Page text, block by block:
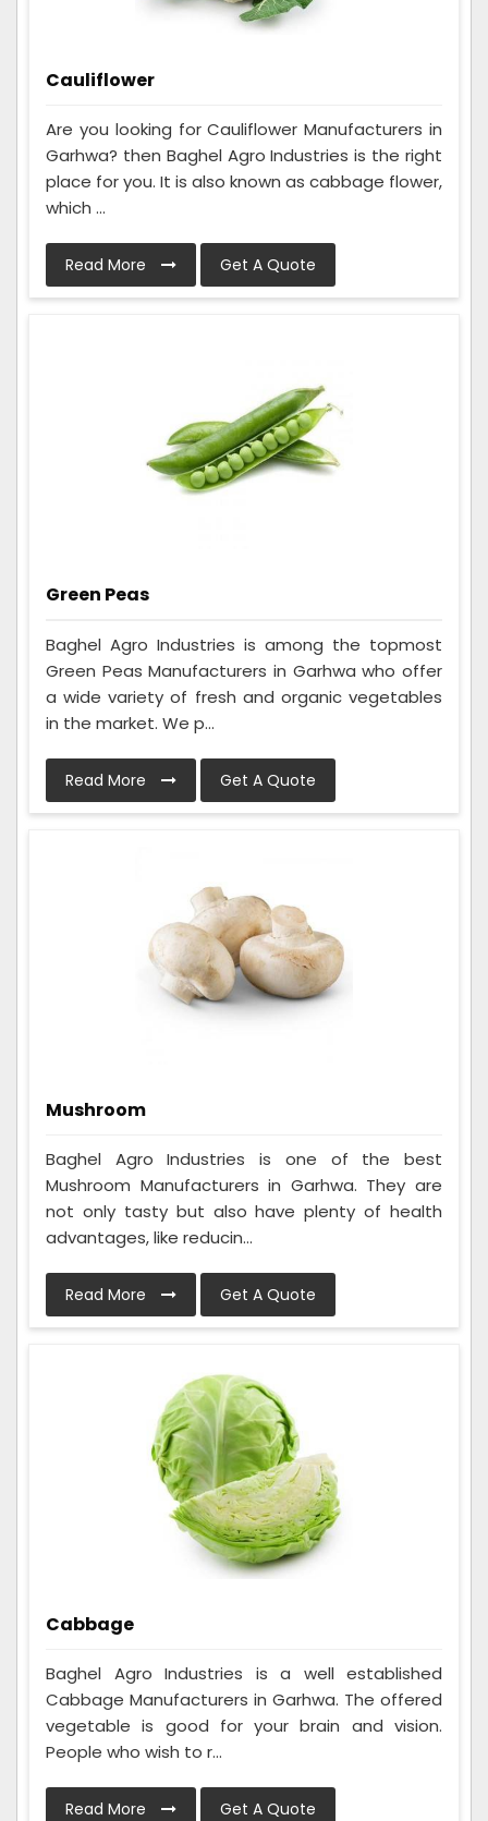
Cauliflower
Are you looking for Cauliflower Manufacturers in
Garhwa? then Baghel Agro Industries is the right
place for you. It is also known as cabbage flower,
which ...
Read More Get A Quote
Green Peas
Baghel Agro Industries is among the topmost
Green Peas Manufacturers in Garhwa who offer
a wide variety of fresh and organic vegetables
in the market. We p...
Read More Get A Quote
Mushroom
Baghel Agro Industries is one of the best
Mushroom Manufacturers in Garhwa. They are
not only tasty but also have plenty of health
advantages, like reducin...
Read More Get A Quote
Cabbage
Baghel Agro Industries is a well established
Cabbage Manufacturers in Garhwa. The offered
vegetable is good for your brain and vision.
People who wish to r...
Read More Get A Quote